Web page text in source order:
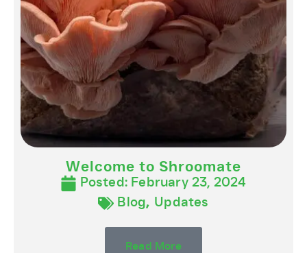
Welcome to Shroomate
Posted: February 23, 2024
Blog, Updates
Read More